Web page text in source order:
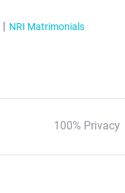
NRI Matrimonials
100% Privacy